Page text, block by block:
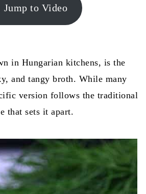
Jump to Video
in Hungarian kitchens, is the
and tangy broth. While many
version follows the traditional
that sets it apart.